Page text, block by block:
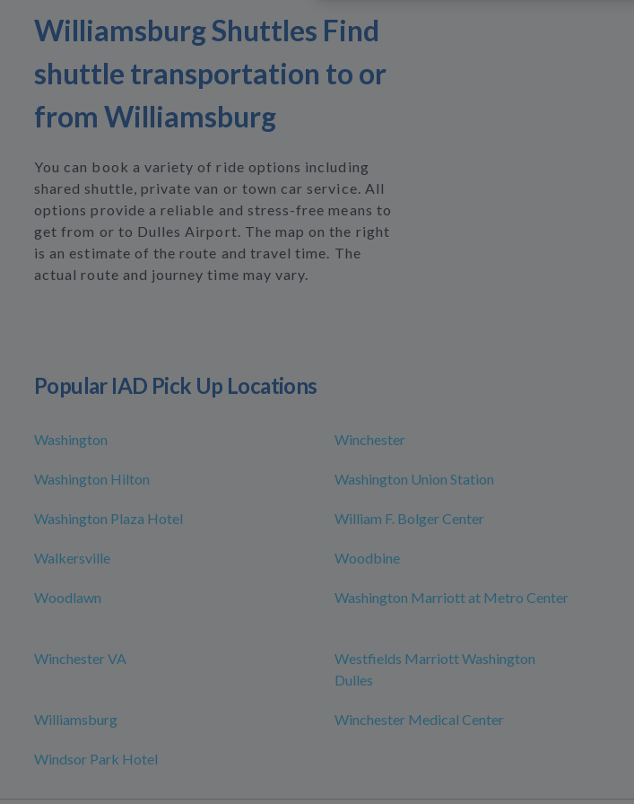
Williamsburg Shuttles Find
shuttle transportation to or
from Williamsburg
You can book a variety of ride options including
shared shuttle, private van or town car service. All
options provide a reliable and stress-free means to
get from or to Dulles Airport. The map on the right
is an estimate of the route and travel time. The
actual route and journey time may vary.
Popular IAD Pick Up Locations
Washington Winchester
Washington Hilton Washington Union Station
Washington Plaza Hotel William F. Bolger Center
Walkersville Woodbine
Woodlawn Washington Marriott at Metro Center
Winchester VA
Westfields Marriott Washington
Dulles
Williamsburg Winchester Medical Center
Windsor Park Hotel